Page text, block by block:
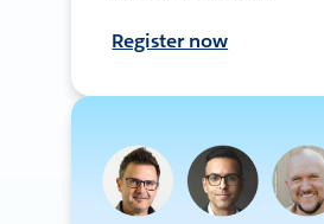
Register now